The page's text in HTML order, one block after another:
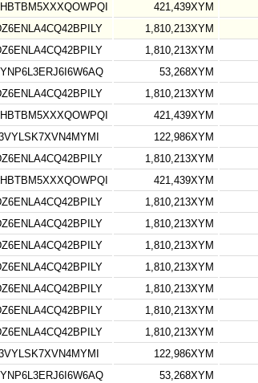
421,439XYM
1,810,213XYM
1,810,213XYM
53,268XYM
1,810,213XYM
421,439XYM
122,986XYM
1,810,213XYM
421,439XYM
1,810,213XYM
1,810,213XYM
1,810,213XYM
1,810,213XYM
1,810,213XYM
1,810,213XYM
1,810,213XYM
122,986XYM
53,268XYM